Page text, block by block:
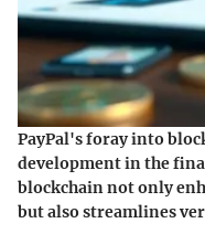
PayPal's foray into
development in the
blockchain not only
but also streamlines